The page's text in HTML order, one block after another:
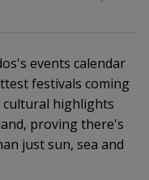
events calendar
festivals coming
cultural highlights
proving there's
just sun, sea and